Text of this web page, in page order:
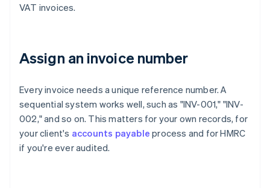
VAT invoices.
Assign an invoice number
Every invoice needs a unique reference number. A
sequential system works well, such as "INV-001," "INV-
002," and so on. This matters for your own records, for
your client's accounts payable process and for HMRC
if you're ever audited.